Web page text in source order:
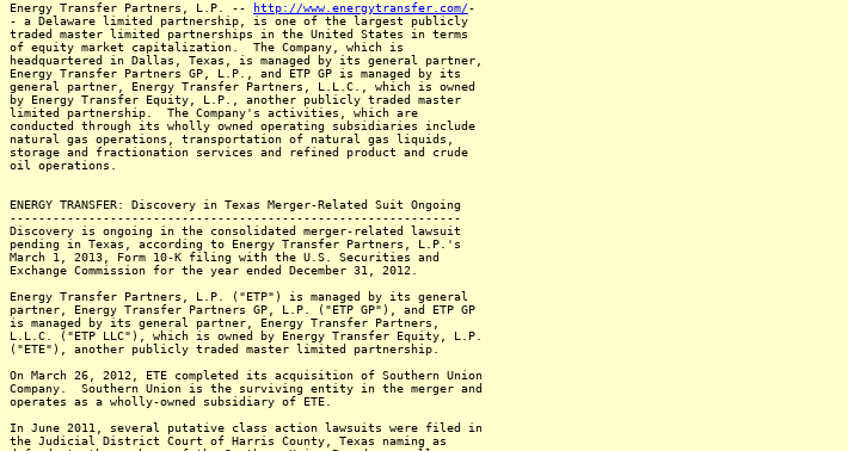
Energy Transfer Partners, L.P. -- http://www.energytransfer.com/-
- a Delaware limited partnership, is one of the largest publicly
traded master limited partnerships in the United States in terms
of equity market capitalization. The Company, which is
headquartered in Dallas, Texas, is managed by its general partner,
Energy Transfer Partners GP, L.P., and ETP GP is managed by its
general partner, Energy Transfer Partners, L.L.C., which is owned
by Energy Transfer Equity, L.P., another publicly traded master
limited partnership. The Company's activities, which are
conducted through its wholly owned operating subsidiaries include
natural gas operations, transportation of natural gas liquids,
storage and fractionation services and refined product and crude
oil operations.
ENERGY TRANSFER: Discovery in Texas Merger-Related Suit Ongoing
---------------------------------------------------------------
Discovery is ongoing in the consolidated merger-related lawsuit
pending in Texas, according to Energy Transfer Partners, L.P.'s
March 1, 2013, Form 10-K filing with the U.S. Securities and
Exchange Commission for the year ended December 31, 2012.
Energy Transfer Partners, L.P. ("ETP") is managed by its general
partner, Energy Transfer Partners GP, L.P. ("ETP GP"), and ETP GP
is managed by its general partner, Energy Transfer Partners,
L.L.C. ("ETP LLC"), which is owned by Energy Transfer Equity, L.P.
("ETE"), another publicly traded master limited partnership.
On March 26, 2012, ETE completed its acquisition of Southern Union
Company. Southern Union is the surviving entity in the merger and
operates as a wholly-owned subsidiary of ETE.
In June 2011, several putative class action lawsuits were filed in
the Judicial District Court of Harris County, Texas naming as